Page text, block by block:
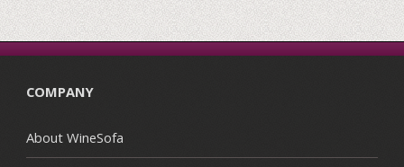
COMPANY
About WineSofa